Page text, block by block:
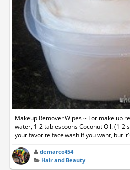
Makeup Remover Wipes ~ For make up
water, 1-2 tablespoons Coconut Oil. (1-2
your favorite face wash if you want, but
demarco454
Hair and Beauty